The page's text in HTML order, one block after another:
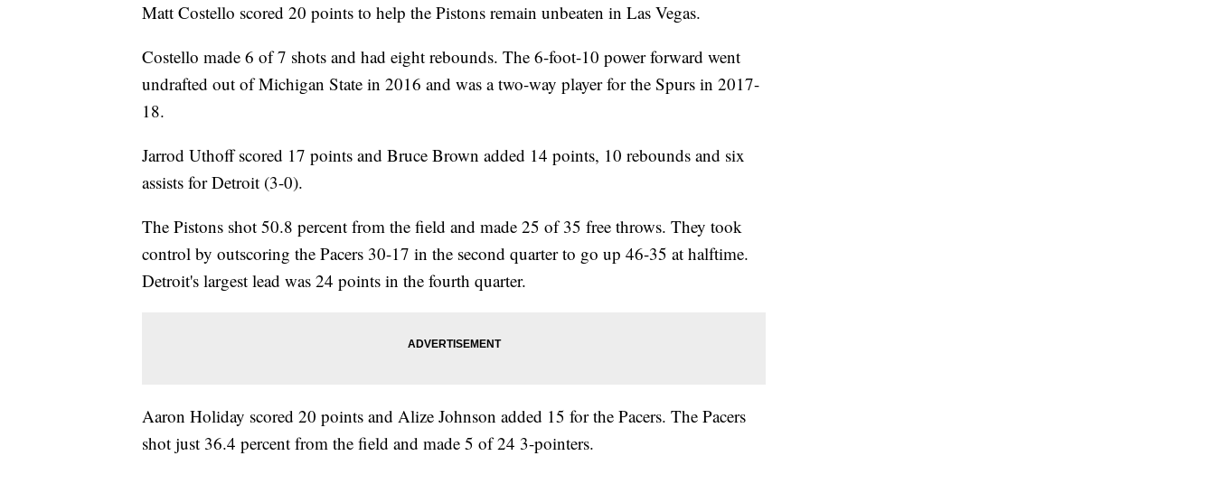
Matt Costello scored 20 points to help the Pistons remain unbeaten in Las Vegas.
Costello made 6 of 7 shots and had eight rebounds. The 6-foot-10 power forward went
undrafted out of Michigan State in 2016 and was a two-way player for the Spurs in 2017-
18.
Jarrod Uthoff scored 17 points and Bruce Brown added 14 points, 10 rebounds and six
assists for Detroit (3-0).
The Pistons shot 50.8 percent from the field and made 25 of 35 free throws. They took
control by outscoring the Pacers 30-17 in the second quarter to go up 46-35 at halftime.
Detroit's largest lead was 24 points in the fourth quarter.
Aaron Holiday scored 20 points and Alize Johnson added 15 for the Pacers. The Pacers
shot just 36.4 percent from the field and made 5 of 24 3-pointers.